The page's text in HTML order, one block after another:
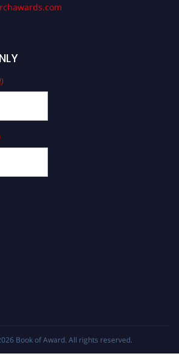
Book of Award. All rights reserved.